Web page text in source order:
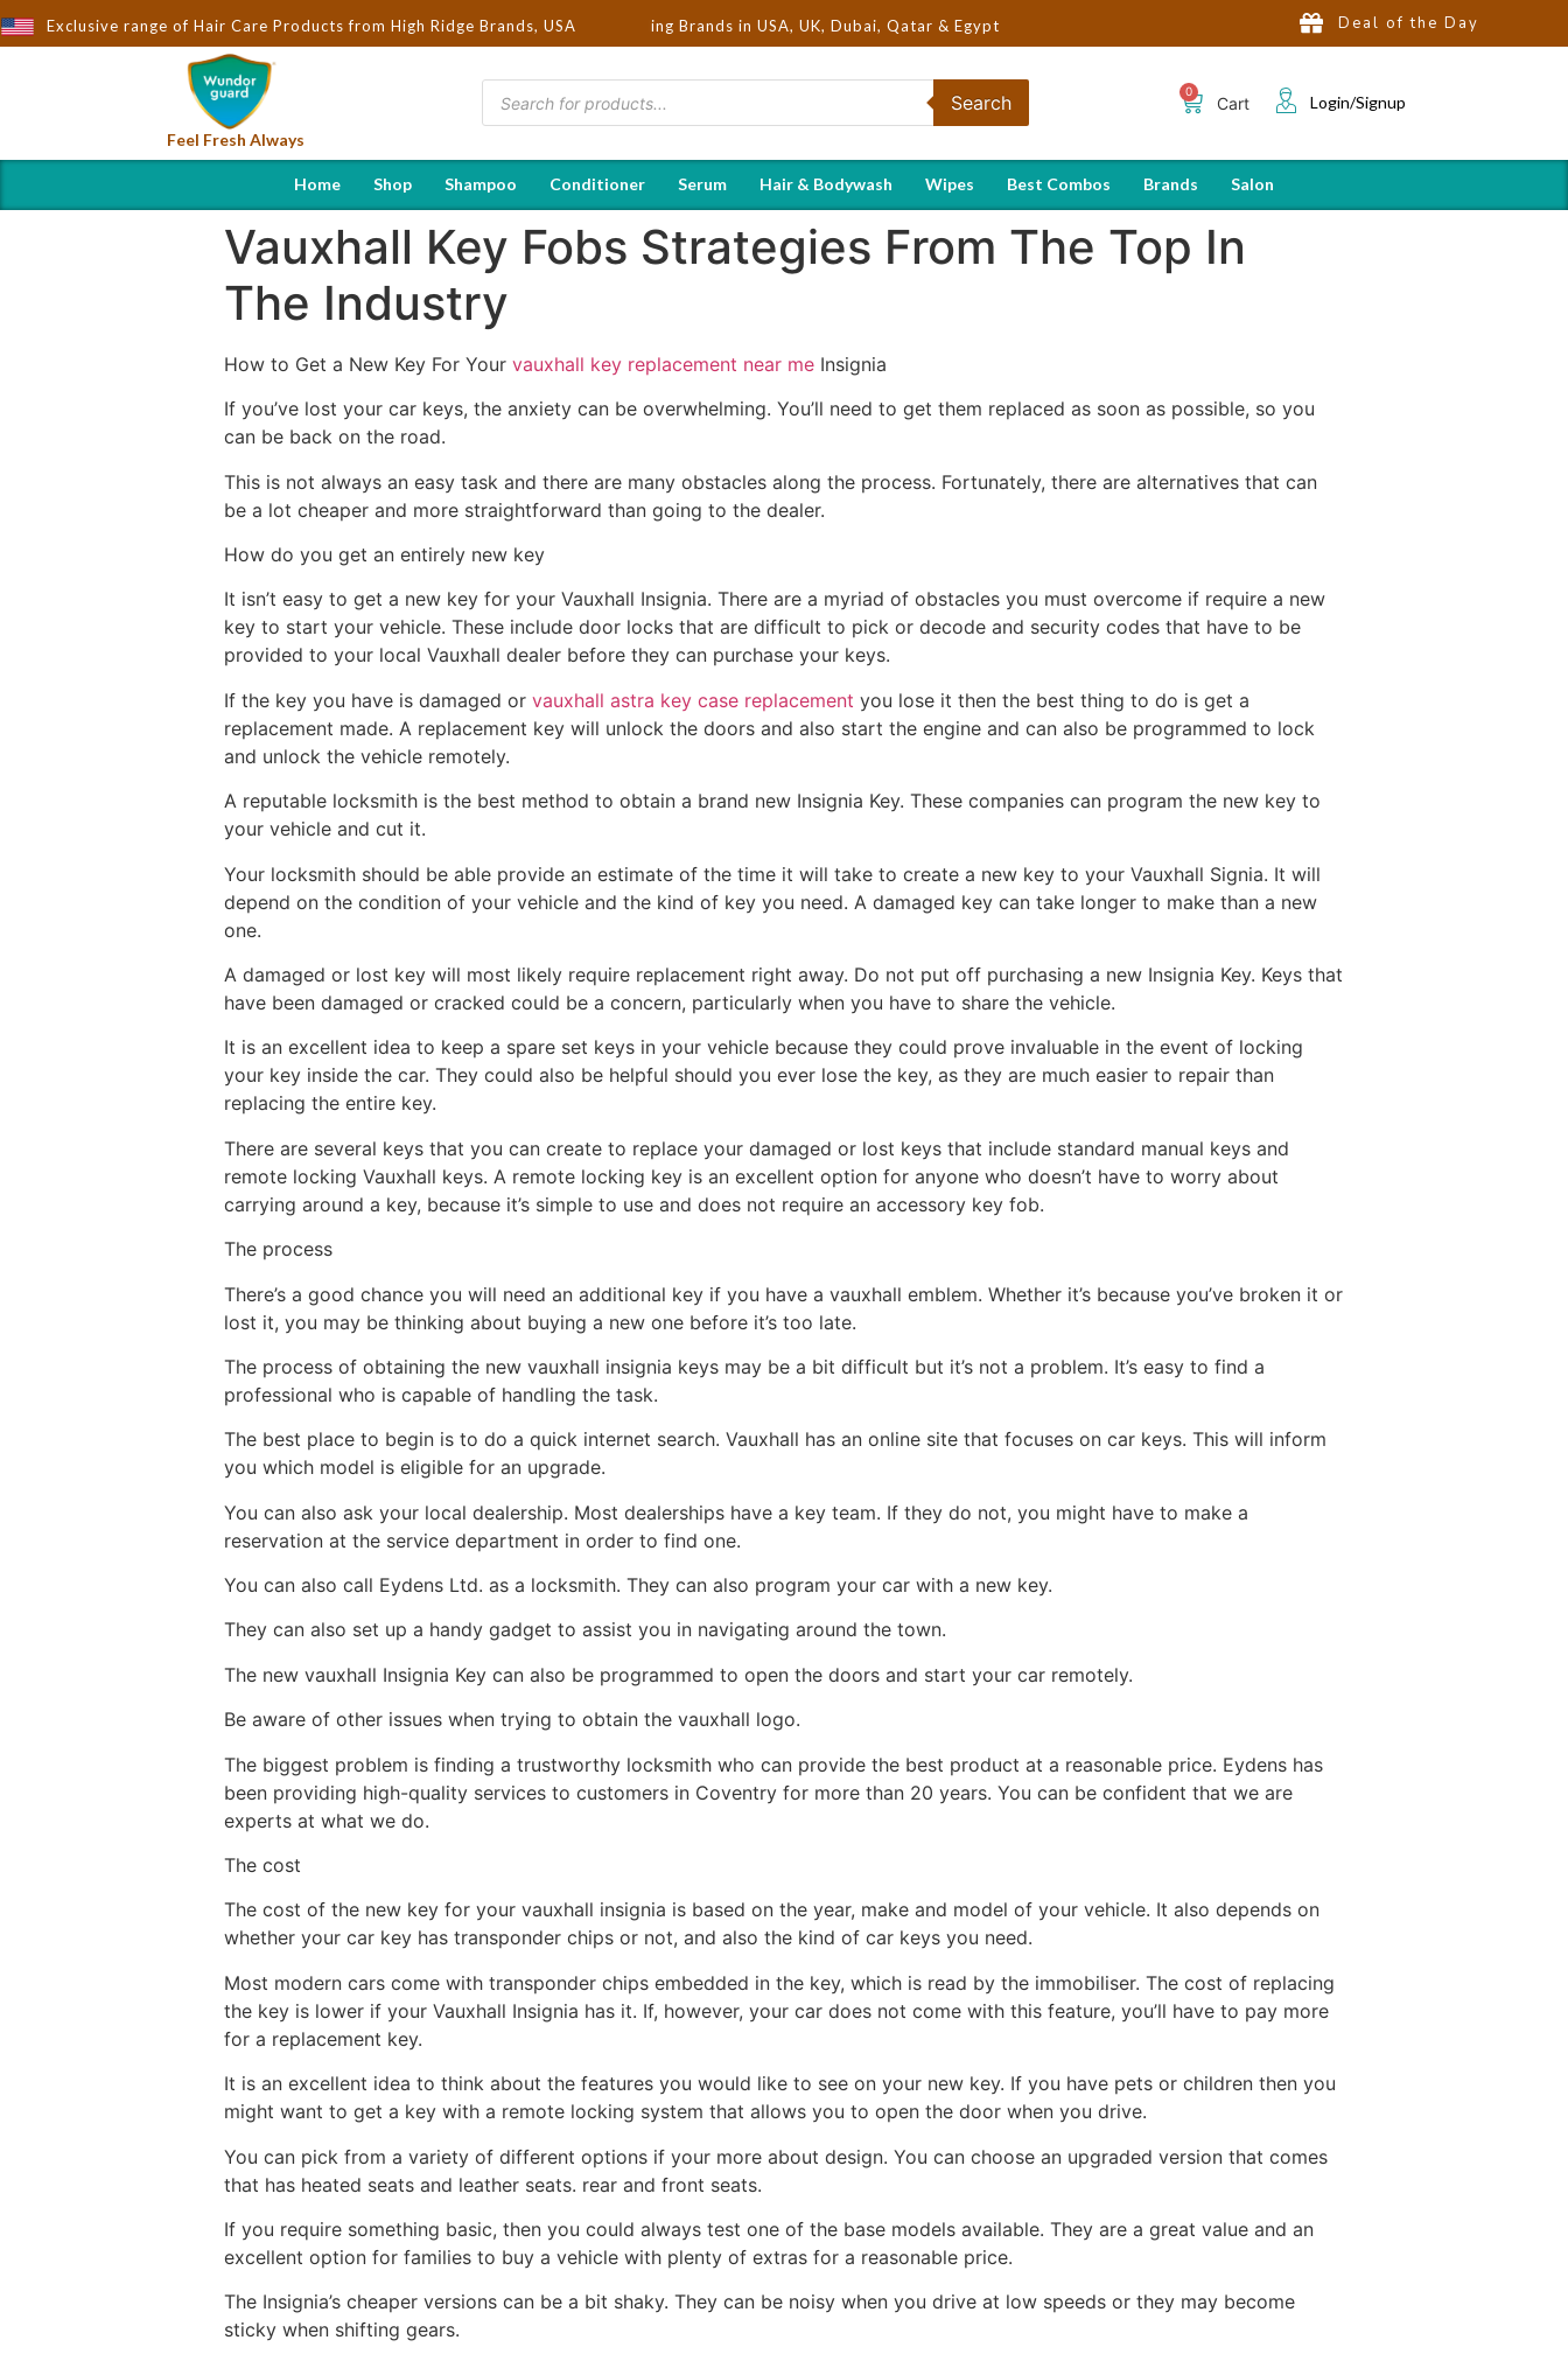
Exclusive range of Hair Care Products from High Ridge Brands, USA
to You by Wndorguard - Importers & Distributors in India | Hot Selling Brands in USA, UK, Dubai, Qatar & Egypt Deal of the Day
Feel Fresh Always
Search Cart Login/Signup
Home Shop Shampoo Conditioner Serum Hair & Bodywash Wipes Best Combos Brands Salon
Vauxhall Key Fobs Strategies From The Top In
The Industry
How to Get a New Key For Your vauxhall key replacement near me Insignia
If you’ve lost your car keys, the anxiety can be overwhelming. You’ll need to get them replaced as soon as possible, so you
can be back on the road.
This is not always an easy task and there are many obstacles along the process. Fortunately, there are alternatives that can
be a lot cheaper and more straightforward than going to the dealer.
How do you get an entirely new key
It isn’t easy to get a new key for your Vauxhall Insignia. There are a myriad of obstacles you must overcome if require a new
key to start your vehicle. These include door locks that are difficult to pick or decode and security codes that have to be
provided to your local Vauxhall dealer before they can purchase your keys.
If the key you have is damaged or vauxhall astra key case replacement you lose it then the best thing to do is get a
replacement made. A replacement key will unlock the doors and also start the engine and can also be programmed to lock
and unlock the vehicle remotely.
A reputable locksmith is the best method to obtain a brand new Insignia Key. These companies can program the new key to
your vehicle and cut it.
Your locksmith should be able provide an estimate of the time it will take to create a new key to your Vauxhall Signia. It will
depend on the condition of your vehicle and the kind of key you need. A damaged key can take longer to make than a new
one.
A damaged or lost key will most likely require replacement right away. Do not put off purchasing a new Insignia Key. Keys that
have been damaged or cracked could be a concern, particularly when you have to share the vehicle.
It is an excellent idea to keep a spare set keys in your vehicle because they could prove invaluable in the event of locking
your key inside the car. They could also be helpful should you ever lose the key, as they are much easier to repair than
replacing the entire key.
There are several keys that you can create to replace your damaged or lost keys that include standard manual keys and
remote locking Vauxhall keys. A remote locking key is an excellent option for anyone who doesn’t have to worry about
carrying around a key, because it’s simple to use and does not require an accessory key fob.
The process
There’s a good chance you will need an additional key if you have a vauxhall emblem. Whether it’s because you’ve broken it or
lost it, you may be thinking about buying a new one before it’s too late.
The process of obtaining the new vauxhall insignia keys may be a bit difficult but it’s not a problem. It’s easy to find a
professional who is capable of handling the task.
The best place to begin is to do a quick internet search. Vauxhall has an online site that focuses on car keys. This will inform
you which model is eligible for an upgrade.
You can also ask your local dealership. Most dealerships have a key team. If they do not, you might have to make a
reservation at the service department in order to find one.
You can also call Eydens Ltd. as a locksmith. They can also program your car with a new key.
They can also set up a handy gadget to assist you in navigating around the town.
The new vauxhall Insignia Key can also be programmed to open the doors and start your car remotely.
Be aware of other issues when trying to obtain the vauxhall logo.
The biggest problem is finding a trustworthy locksmith who can provide the best product at a reasonable price. Eydens has
been providing high-quality services to customers in Coventry for more than 20 years. You can be confident that we are
experts at what we do.
The cost
The cost of the new key for your vauxhall insignia is based on the year, make and model of your vehicle. It also depends on
whether your car key has transponder chips or not, and also the kind of car keys you need.
Most modern cars come with transponder chips embedded in the key, which is read by the immobiliser. The cost of replacing
the key is lower if your Vauxhall Insignia has it. If, however, your car does not come with this feature, you’ll have to pay more
for a replacement key.
It is an excellent idea to think about the features you would like to see on your new key. If you have pets or children then you
might want to get a key with a remote locking system that allows you to open the door when you drive.
You can pick from a variety of different options if your more about design. You can choose an upgraded version that comes
that has heated seats and leather seats. rear and front seats.
If you require something basic, then you could always test one of the base models available. They are a great value and an
excellent option for families to buy a vehicle with plenty of extras for a reasonable price.
The Insignia’s cheaper versions can be a bit shaky. They can be noisy when you drive at low speeds or they may become
sticky when shifting gears.